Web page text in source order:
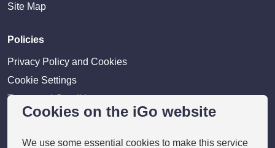
Cookies on the iGo website
We use some essential cookies to make this service
Site Map
Policies
Privacy Policy and Cookies
Cookie Settings
Terms and Conditions
Disclaimer